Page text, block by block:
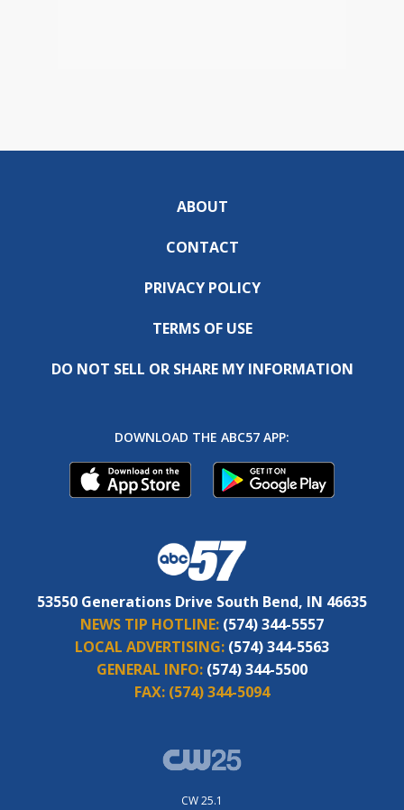
ABOUT
CONTACT
PRIVACY POLICY
TERMS OF USE
DO NOT SELL OR SHARE MY INFORMATION
DOWNLOAD THE ABC57 APP:
53550 Generations Drive South Bend, IN 46635
NEWS TIP HOTLINE: (574) 344-5557
LOCAL ADVERTISING: (574) 344-5563
GENERAL INFO: (574) 344-5500
FAX: (574) 344-5094
CW 25.1